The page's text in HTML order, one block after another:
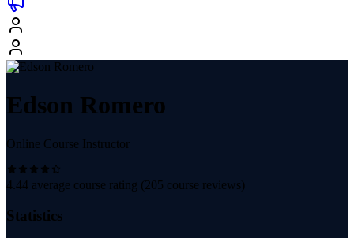
Edson Romero
Online Course Instructor
4.44 average course rating (205 course reviews)
Statistics